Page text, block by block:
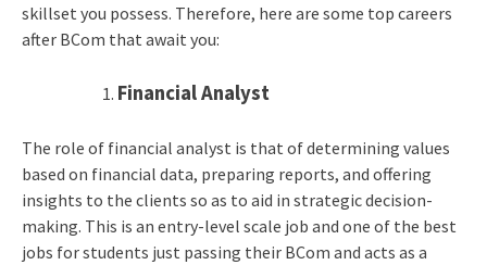
skillset you possess. Therefore, here are some top careers
after BCom that await you:
Financial Analyst
The role of financial analyst is that of determining values
based on financial data, preparing reports, and offering
insights to the clients so as to aid in strategic decision-
making. This is an entry-level scale job and one of the best
jobs for students just passing their BCom and acts as a